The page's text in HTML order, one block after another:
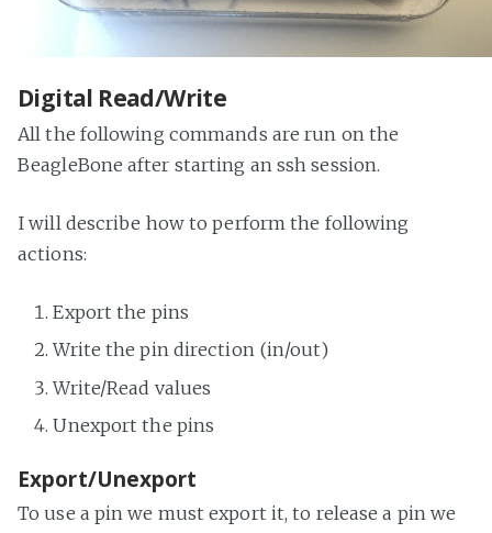
Digital Read/Write
All the following commands are run on the
BeagleBone after starting an ssh session.
I will describe how to perform the following
actions:
Export the pins
Write the pin direction (in/out)
Write/Read values
Unexport the pins
Export/Unexport
To use a pin we must export it, to release a pin we